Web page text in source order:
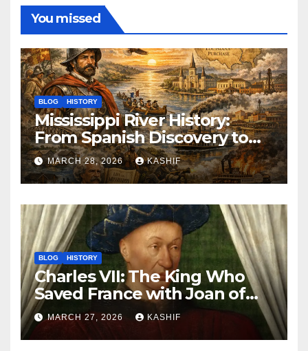
You missed
BLOG HISTORY
Mississippi River History:
From Spanish Discovery to
Modern America
MARCH 28, 2026 KASHIF
BLOG HISTORY
Charles VII: The King Who
Saved France with Joan of
Arc’s Help
MARCH 27, 2026 KASHIF